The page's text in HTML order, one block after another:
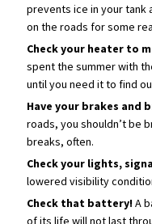
prevents ice in your tank
on the roads for some
Check your heater to
spent the summer with
until you need it to find
Have your brakes and
roads, you shouldn’t be
breaks, often.
Check your lights,
lowered visibility
Check that battery!A